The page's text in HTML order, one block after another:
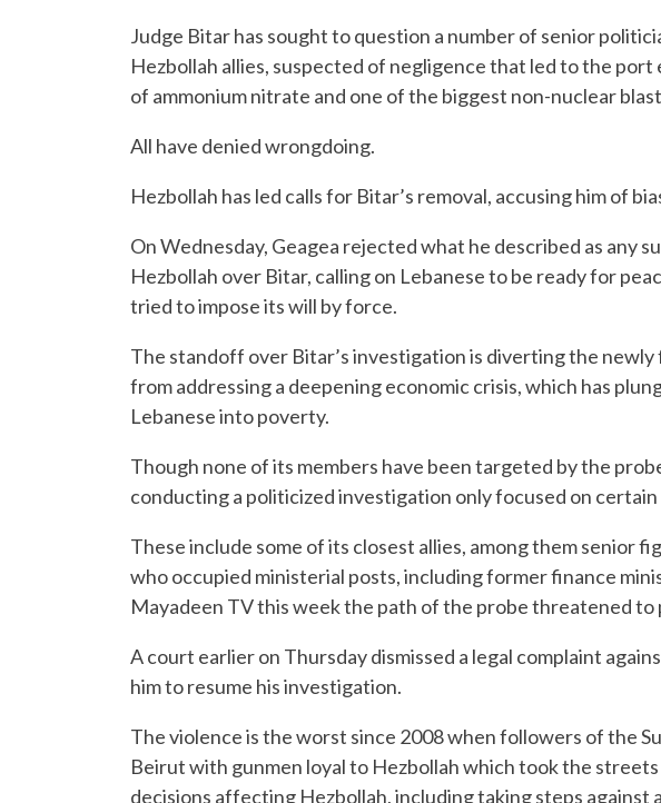
Judge Bitar has sought to question a number of senior
Hezbollah allies, suspected of negligence that led to the port
of ammonium nitrate and one of the biggest non-nuclear
All have denied wrongdoing.
Hezbollah has led calls for Bitar’s removal, accusing him of
On Wednesday, Geagea rejected what he described as any
Hezbollah over Bitar, calling on Lebanese to be ready for
tried to impose its will by force.
The standoff over Bitar’s investigation is diverting the
from addressing a deepening economic crisis, which has
Lebanese into poverty.
Though none of its members have been targeted by the
conducting a politicized investigation only focused on certain
These include some of its closest allies, among them senior
who occupied ministerial posts, including former finance
Mayadeen TV this week the path of the probe threatened to
A court earlier on Thursday dismissed a legal complaint
him to resume his investigation.
The violence is the worst since 2008 when followers of the
Beirut with gunmen loyal to Hezbollah which took the
decisions affecting Hezbollah, including taking steps